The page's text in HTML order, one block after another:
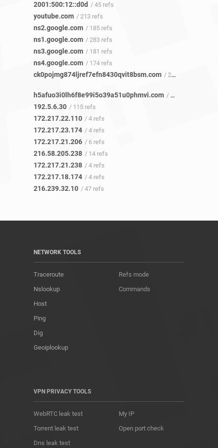
2001:500:12::d0d / 45 refs
youtube.com / 213 refs
ns2.google.com / 185 refs
ns1.google.com / 283 refs
ns3.google.com / 181 refs
ns4.google.com / 174 refs
ck0pojmg874ljref7efn8430qvit8bsm.com / 223 refs
h5afuo3i0lh6f8e99i5o39a51u0phmvi.com / 1 ref
192.5.6.30 / 115 refs
172.217.22.110 / 4 refs
172.217.23.174 / 4 refs
172.217.21.206 / 6 refs
216.58.205.238 / 14 refs
172.217.21.238 / 4 refs
172.217.18.174 / 4 refs
216.239.32.10 / 47 refs
NETWORK TOOLS
Traceroute
Nslookup
Host
Ping
Dig
Geoiplookup
Refs mode
Commands
VPN PRIVACY TOOLS
WebRTC leak test
Torrent leak test
Dns leak test
My IP
Open port check